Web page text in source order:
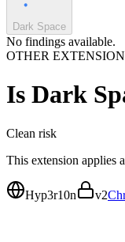
Dark Space
No findings available.
OTHER
Is Dark
Clean risk
This extension applies
Hyp3r10n v2